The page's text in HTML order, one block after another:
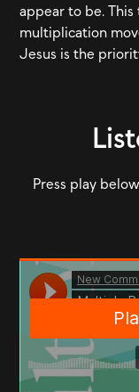
appear to be.
multiplication
Jesus is the
Press play